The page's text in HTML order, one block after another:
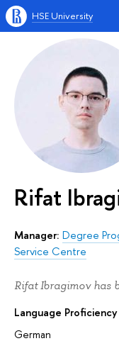
HSE University
Rifat
Manager: Degree
Service Centre
Rifat Ibragimov has
Language Proficiency
German